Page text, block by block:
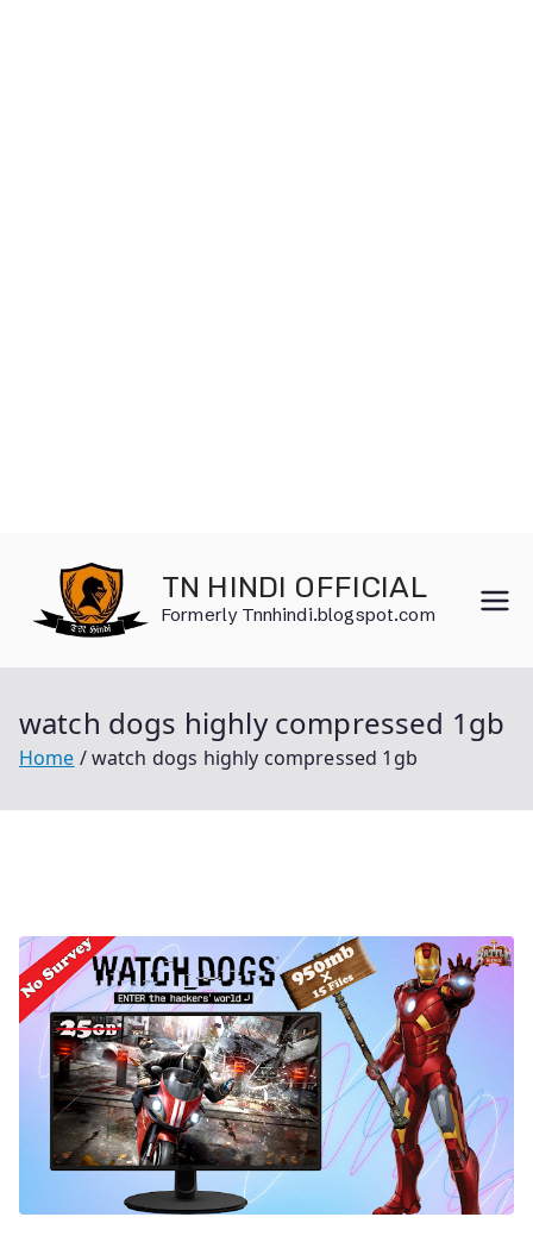
content
TN HINDI OFFICIAL
Formerly Tnnhindi.blogspot.com
watch dogs highly compressed 1gb
Home watch dogs highly compressed 1gb